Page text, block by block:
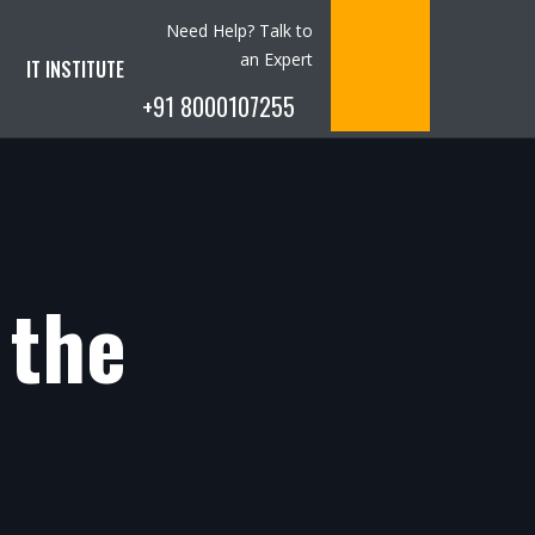
IT INSTITUTE
Need Help? Talk to
an Expert
+91 8000107255